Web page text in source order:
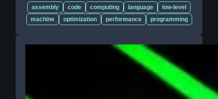
assembly code computing language
low-level
machine
optimization performance programming